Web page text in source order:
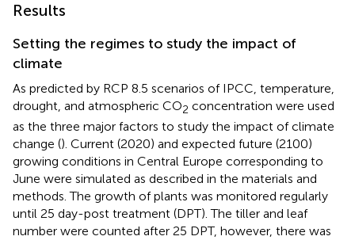
Results
Setting the regimes to study the impact of
climate
As predicted by RCP 8.5 scenarios of IPCC, temperature,
drought, and atmospheric CO2 concentration were used
as the three major factors to study the impact of climate
change (). Current (2020) and expected future (2100)
growing conditions in Central Europe corresponding to
June were simulated as described in the materials and
methods. The growth of plants was monitored regularly
until 25 day-post treatment (DPT). The tiller and leaf
number were counted after 25 DPT, however, there was